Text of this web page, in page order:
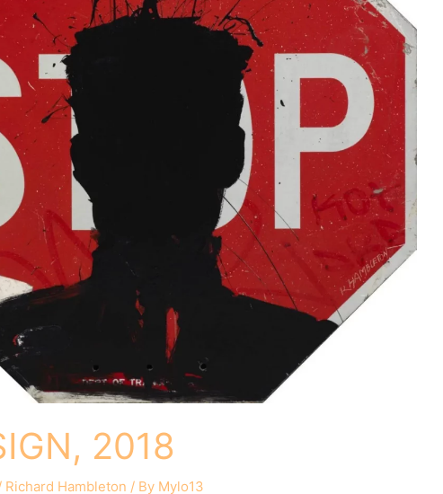
2018
Richard Hambleton / By Mylo13